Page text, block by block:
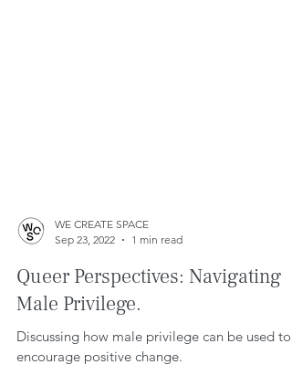
Sep 23, 2022
1 min read
Queer Perspectives: Navigating
Male Privilege.
Discussing how male privilege can be used to